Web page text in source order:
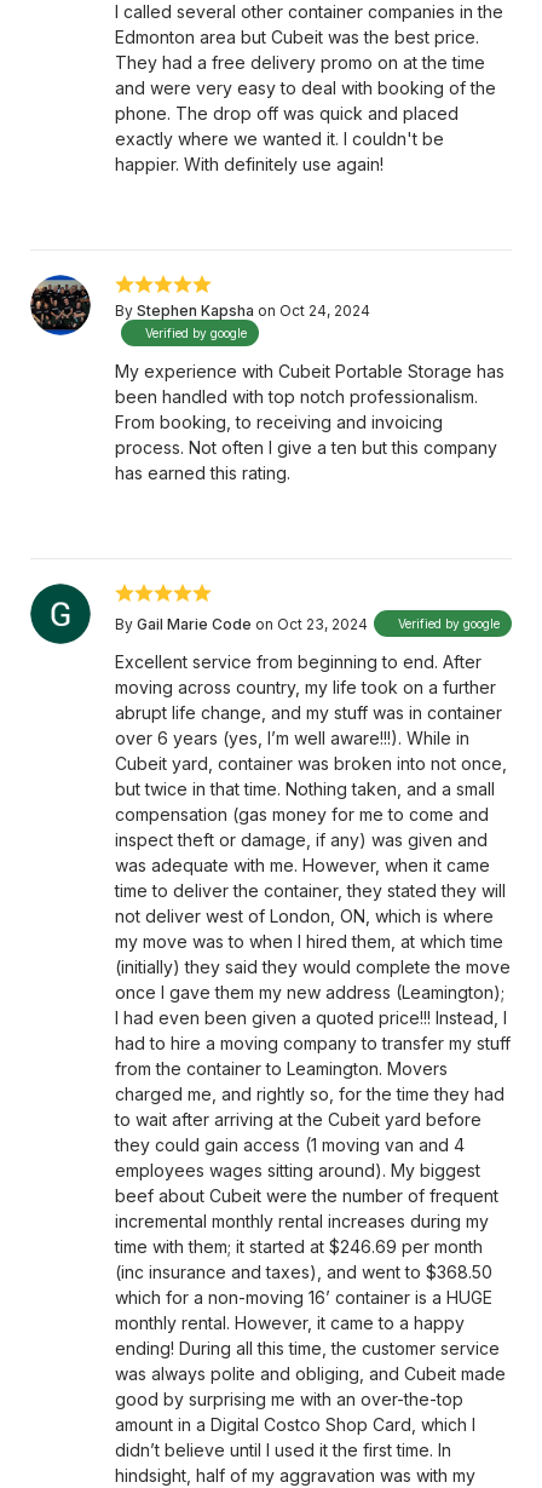
I called several other container companies in the
Edmonton area but Cubeit was the best price.
They had a free delivery promo on at the time
and were very easy to deal with booking of the
phone. The drop off was quick and placed
exactly where we wanted it. I couldn't be
happier. With definitely use again!
By Stephen Kapsha on Oct 24, 2024
Verified by google
My experience with Cubeit Portable Storage has
been handled with top notch professionalism.
From booking, to receiving and invoicing
process. Not often I give a ten but this company
has earned this rating.
By Gail Marie Code on Oct 23, 2024 Verified by google
Excellent service from beginning to end. After
moving across country, my life took on a further
abrupt life change, and my stuff was in container
over 6 years (yes, I’m well aware!!!). While in
Cubeit yard, container was broken into not once,
but twice in that time. Nothing taken, and a small
compensation (gas money for me to come and
inspect theft or damage, if any) was given and
was adequate with me. However, when it came
time to deliver the container, they stated they will
not deliver west of London, ON, which is where
my move was to when I hired them, at which time
(initially) they said they would complete the move
once I gave them my new address (Leamington);
I had even been given a quoted price!!! Instead, I
had to hire a moving company to transfer my stuff
from the container to Leamington. Movers
charged me, and rightly so, for the time they had
to wait after arriving at the Cubeit yard before
they could gain access (1 moving van and 4
employees wages sitting around). My biggest
beef about Cubeit were the number of frequent
incremental monthly rental increases during my
time with them; it started at $246.69 per month
(inc insurance and taxes), and went to $368.50
which for a non-moving 16’ container is a HUGE
monthly rental. However, it came to a happy
ending! During all this time, the customer service
was always polite and obliging, and Cubeit made
good by surprising me with an over-the-top
amount in a Digital Costco Shop Card, which I
didn’t believe until I used it the first time. In
hindsight, half of my aggravation was with my